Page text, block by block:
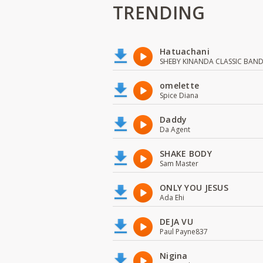
TRENDING
Hatuachani
SHEBY KINANDA CLASSIC BAND
omelette
Spice Diana
Daddy
Da Agent
SHAKE BODY
Sam Master
ONLY YOU JESUS
Ada Ehi
DEJA VU
Paul Payne837
Nigina